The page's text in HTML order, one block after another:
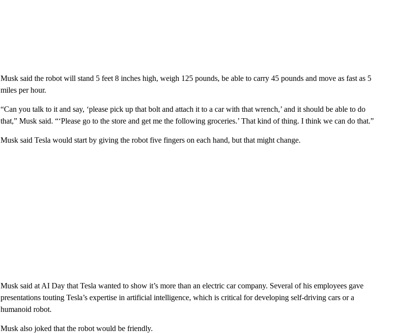
Musk said the robot will stand 5 feet 8 inches high, weigh 125 pounds, be able to carry 45 pounds and move as fast as 5
miles per hour.
“Can you talk to it and say, ‘please pick up that bolt and attach it to a car with that wrench,’ and it should be able to do
that,” Musk said. “‘Please go to the store and get me the following groceries.’ That kind of thing. I think we can do that.”
Musk said Tesla would start by giving the robot five fingers on each hand, but that might change.
Musk said at AI Day that Tesla wanted to show it’s more than an electric car company. Several of his employees gave
presentations touting Tesla’s expertise in artificial intelligence, which is critical for developing self-driving cars or a
humanoid robot.
Musk also joked that the robot would be friendly.